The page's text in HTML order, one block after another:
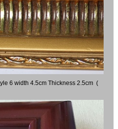
6 width 4.5cm Thickness 2.5cm (